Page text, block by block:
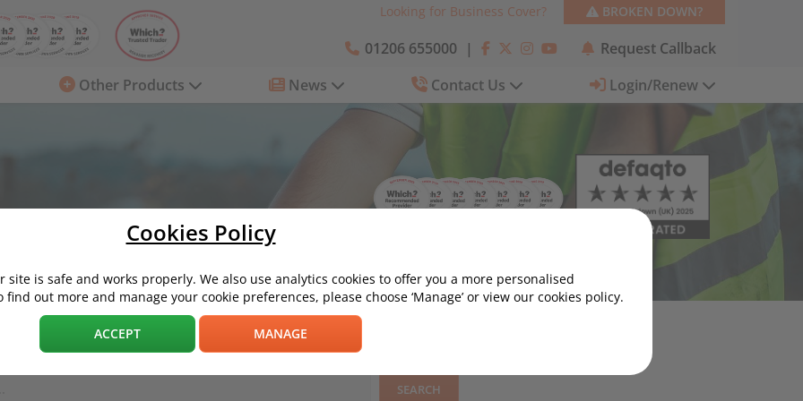
Looking for Business Cover? BROKEN DOWN?
01206 655000 |
Request Callback
Other Products
News Contact Us Login/Renew
Eco / Environment
SEARCH
Cookies Policy
site is safe and works properly. We also use analytics cookies to offer you a more personalised
out more and manage your cookie preferences, please choose ‘Manage’ or view our cookies policy.
ACCEPT MANAGE